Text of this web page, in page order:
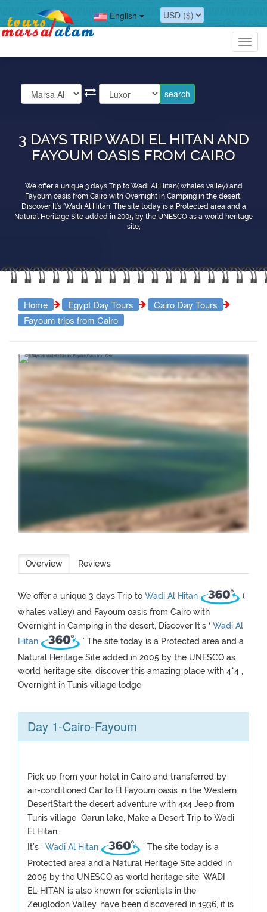
English
3 DAYS TRIP WADI EL HITAN AND
FAYOUM OASIS FROM CAIRO
We offer a unique 3 days Trip to Wadi Al Hitan( whales valley) and
Fayoum oasis from Cairo with Overnight in Camping in the desert,
Discover It’s ‘Wadi Al Hitan’ The site today is a Protected area and a
Natural Heritage Site added in 2005 by the UNESCO as a world heritage
site,
Home Egypt Day Tours
Cairo Day Tours
Fayoum trips from Cairo
Overview Reviews
We offer a unique 3 days Trip to Wadi Al Hitan
(
whales valley) and Fayoum oasis from Cairo with
Overnight in Camping in the desert, Discover It’s ‘ Wadi Al
Hitan
’ The site today is a Protected area and a
Natural Heritage Site added in 2005 by the UNESCO as
world heritage site, discover this amazing place with 4*4 ,
Overnight in Tunis village lodge
Day 1-Cairo-Fayoum
Pick up from your hotel in Cairo and transferred by
air-conditioned Car to El Fayoum oasis in the Western
DesertStart the desert adventure with 4x4 Jeep from
Tunis village Qarun lake, Make a Desert Trip to Wadi
El Hitan.
It’s ‘ Wadi Al Hitan
’ The site today is a
Protected area and a Natural Heritage Site added in
2005 by the UNESCO as world heritage site, WADI
EL-HITAN is also known for scientists in the
Zeuglodon Valley, have been discovered in 1936, it is